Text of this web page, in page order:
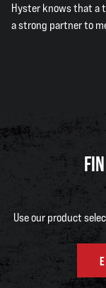
Hyster knows that a
a strong partner to
Use our product